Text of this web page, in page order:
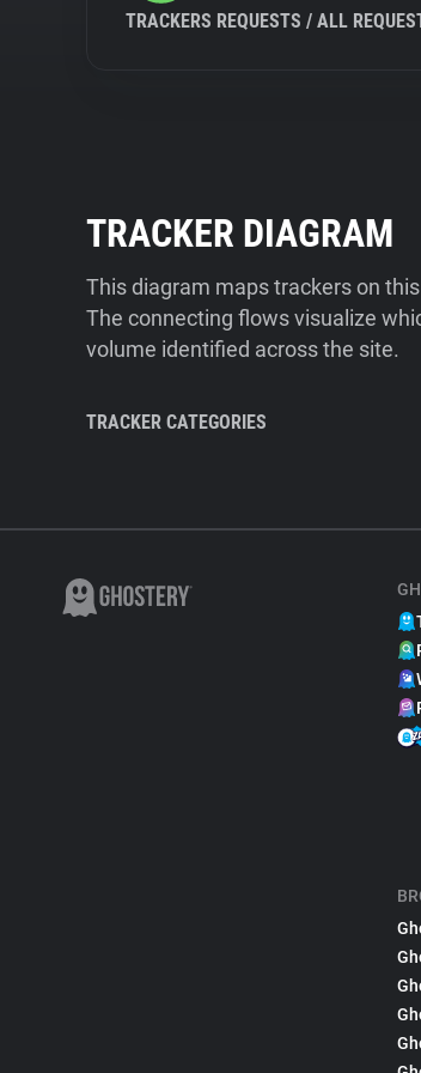
TRACKERS REQUESTS / ALL
TRACKER DIAGRAM
This diagram maps trackers on
The connecting flows visualize
volume identified across the site.
TRACKER CATEGORIES